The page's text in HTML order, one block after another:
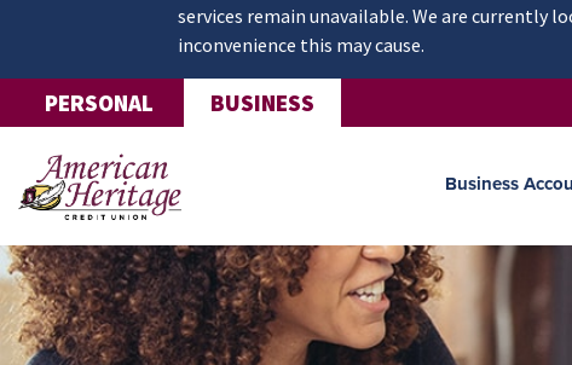
services remain unavailable. We are currently
inconvenience this may cause.
PERSONAL BUSINESS
Business